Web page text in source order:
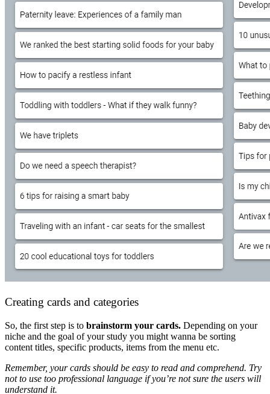
Creating cards and categories
So, the first step is to brainstorm your cards. Depending on your
niche and the goal of your study you might wanna be sorting
content titles, specific products, items from the menu etc.
Remember, your cards should be easy to read and comprehend. Try
not to use too professional language if you’re not sure the users will
understand it.